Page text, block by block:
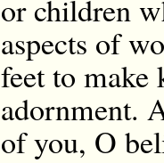
or children
aspects of
feet to make
adornment.
of you, O